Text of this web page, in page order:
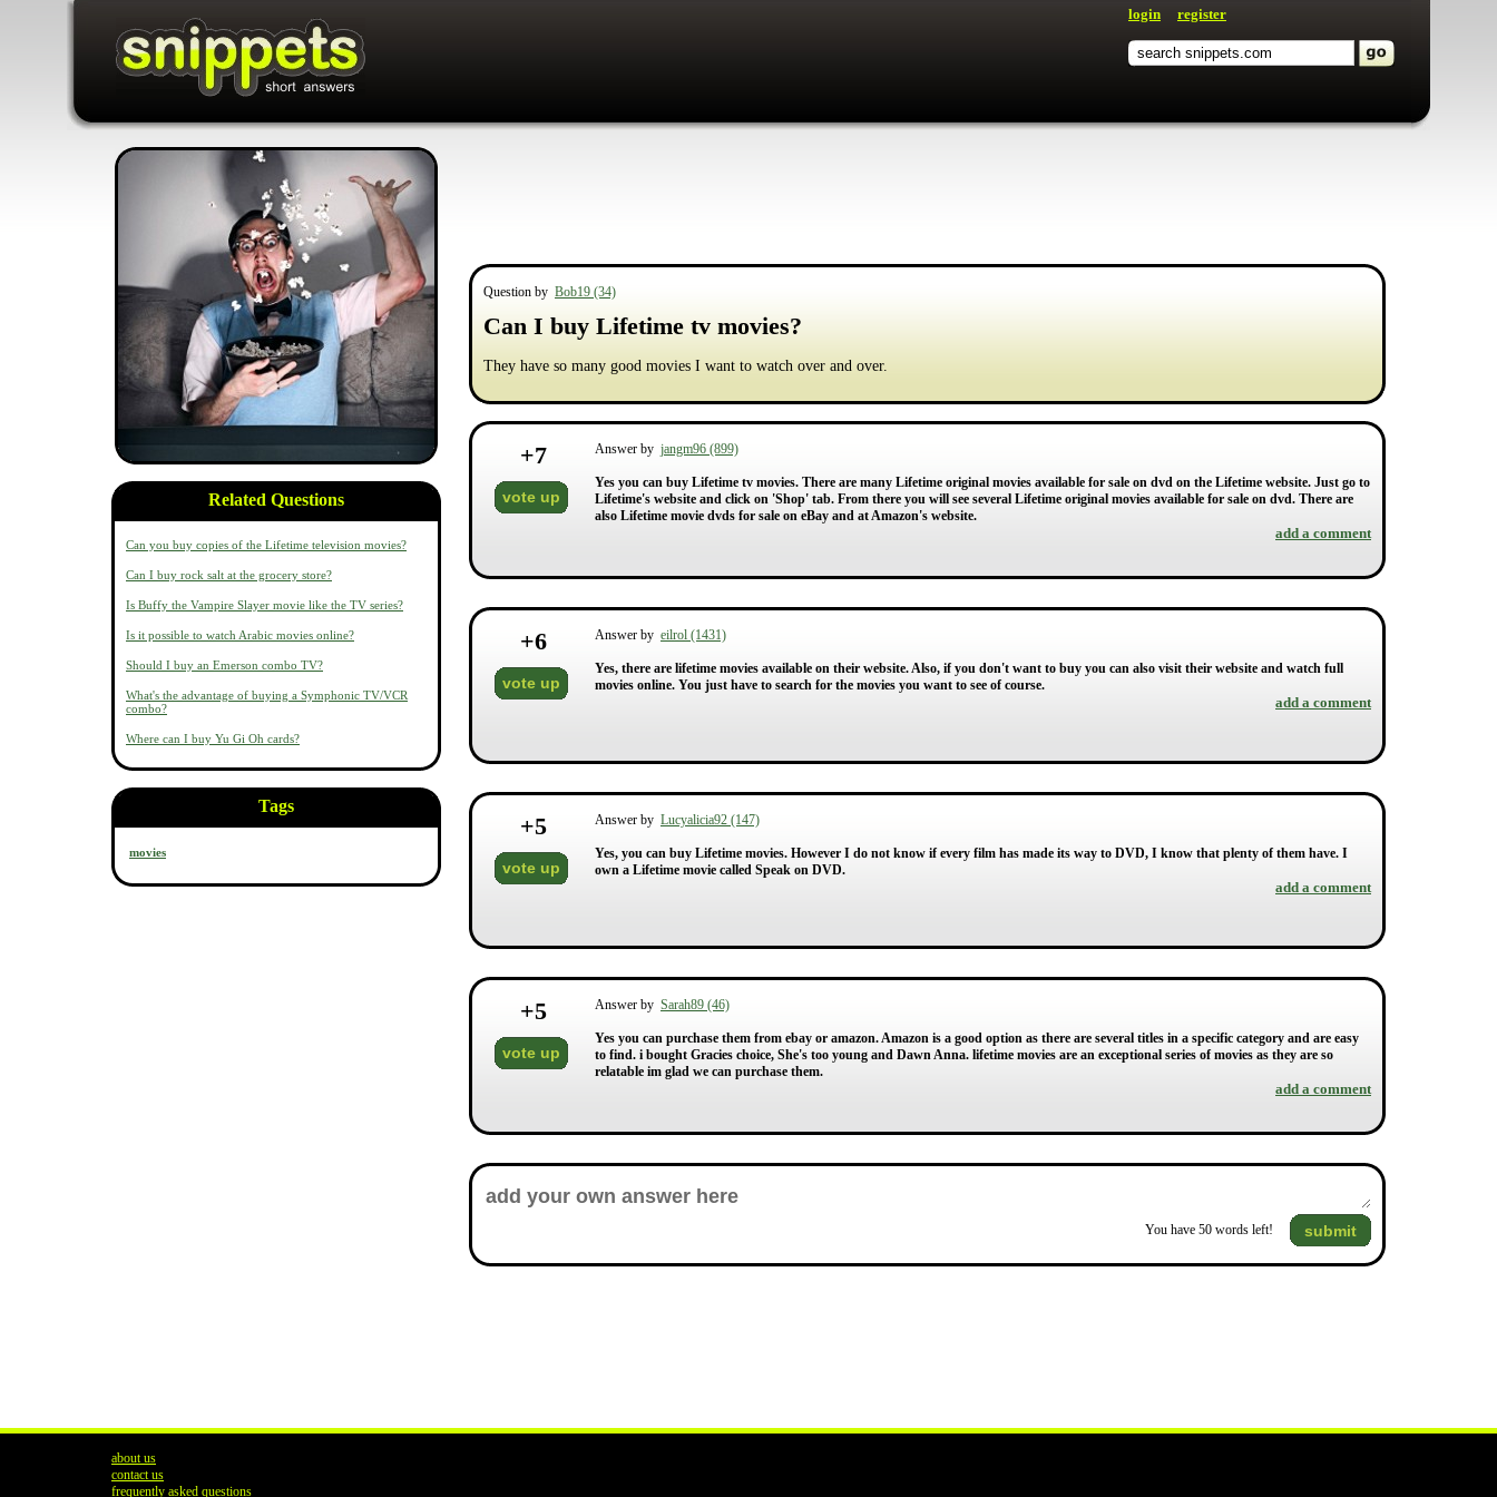
login register
Related Questions
Can you buy copies of the Lifetime television movies?
Can I buy rock salt at the grocery store?
Is Buffy the Vampire Slayer movie like the TV series?
Is it possible to watch Arabic movies online?
Should I buy an Emerson combo TV?
What's the advantage of buying a Symphonic TV/VCR
combo?
Where can I buy Yu Gi Oh cards?
Tags
movies
Question by Bob19 (34)
Can I buy Lifetime tv movies?
They have so many good movies I want to watch over and over.
+7
vote up
Answer by jangm96 (899)
Yes you can buy Lifetime tv movies. There are many Lifetime original movies available for sale on dvd on the Lifetime website. Just go to
Lifetime's website and click on 'Shop' tab. From there you will see several Lifetime original movies available for sale on dvd. There are
also Lifetime movie dvds for sale on eBay and at Amazon's website.
add a comment
+6
vote up
Answer by eilrol (1431)
Yes, there are lifetime movies available on their website. Also, if you don't want to buy you can also visit their website and watch full
movies online. You just have to search for the movies you want to see of course.
add a comment
+5
vote up
Answer by Lucyalicia92 (147)
Yes, you can buy Lifetime movies. However I do not know if every film has made its way to DVD, I know that plenty of them have. I
own a Lifetime movie called Speak on DVD.
add a comment
+5
vote up
Answer by Sarah89 (46)
Yes you can purchase them from ebay or amazon. Amazon is a good option as there are several titles in a specific category and are easy
to find. i bought Gracies choice, She's too young and Dawn Anna. lifetime movies are an exceptional series of movies as they are so
relatable im glad we can purchase them.
add a comment
You have 50 words left! submit
about us
contact us
frequently asked questions